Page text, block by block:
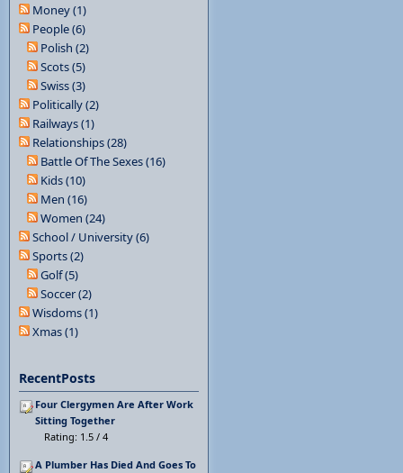
Money (1)
People (6)
Polish (2)
Scots (5)
Swiss (3)
Politically (2)
Railways (1)
Relationships (28)
Battle Of The Sexes (16)
Kids (10)
Men (16)
Women (24)
School / University (6)
Sports (2)
Golf (5)
Soccer (2)
Wisdoms (1)
Xmas (1)
RecentPosts
Four Clergymen Are After Work
Sitting Together
Rating: 1.5 / 4
A Plumber Has Died And Goes To